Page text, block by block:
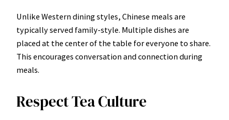
Unlike Western dining styles, Chinese meals are
typically served family-style. Multiple dishes are
placed at the center of the table for everyone to share.
This encourages conversation and connection during
meals.
Respect Tea Culture